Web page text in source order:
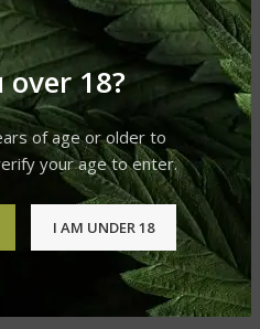
over 18?
of age or older to
your age to enter.
I AM UNDER 18